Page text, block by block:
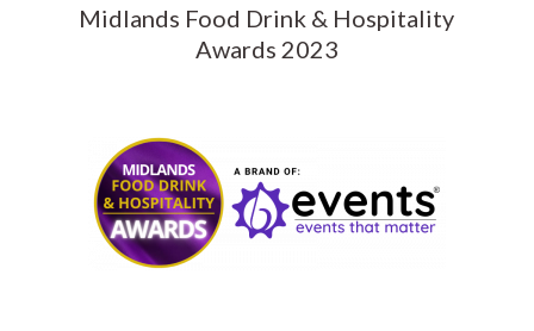
Midlands Food Drink & Hospitality
Awards 2023